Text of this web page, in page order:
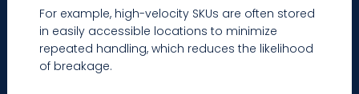
For example, high-velocity SKUs are often stored
in easily accessible locations to minimize
repeated handling, which reduces the likelihood
of breakage.